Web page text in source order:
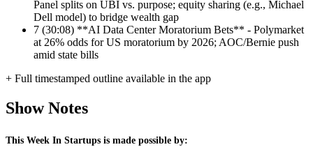
Panel splits on UBI vs. purpose; equity sharing (e.g., Michael
Dell model) to bridge wealth gap
7 (30:08) **AI Data Center Moratorium Bets** - Polymarket
at 26% odds for US moratorium by 2026; AOC/Bernie push
amid state bills
+ Full timestamped outline available in the app
Show Notes
This Week In Startups is made possible by: